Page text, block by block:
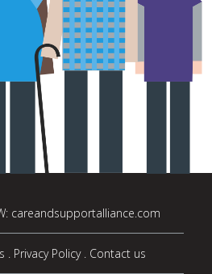
careandsupportalliance.com
Privacy Policy Contact us